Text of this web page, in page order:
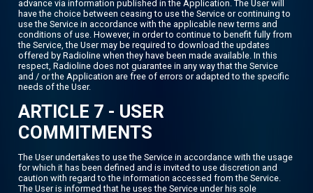
advance via information published in the Application. The User will
have the choice between ceasing to use the Service or continuing to
use the Service in accordance with the applicable new terms and
conditions of use. However, in order to continue to benefit fully from
the Service, the User may be required to download the updates
offered by Radioline when they have been made available. In this
respect, Radioline does not guarantee in any way that the Service
and / or the Application are free of errors or adapted to the specific
needs of the User.
ARTICLE 7 - USER
COMMITMENTS
The User undertakes to use the Service in accordance with the usage
for which it has been defined and is invited to use discretion and
caution with regard to the information accessed from the Service.
The User is informed that he uses the Service under his sole